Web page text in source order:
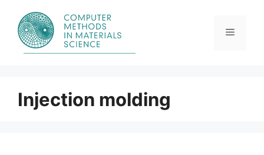
content
Menu
Injection molding